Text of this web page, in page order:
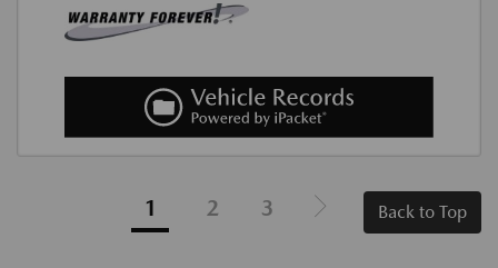
1 2 3 Back to Top